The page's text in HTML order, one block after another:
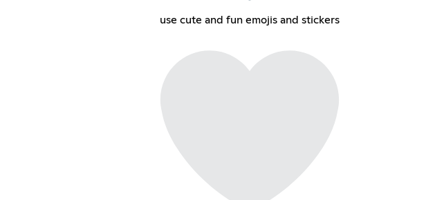
use cute and fun emojis and stickers